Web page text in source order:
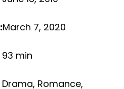
:March 7, 2020
93 min
Drama, Romance,